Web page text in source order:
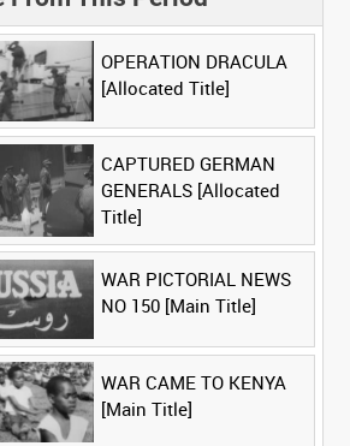
OPERATION DRACULA
[Allocated Title]
CAPTURED GERMAN
GENERALS [Allocated
Title]
WAR PICTORIAL NEWS
NO 150 [Main Title]
WAR CAME TO KENYA
[Main Title]